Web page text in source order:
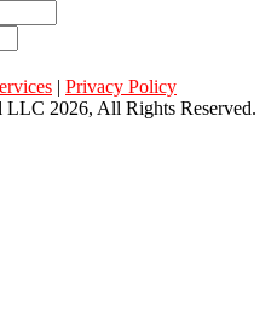
| Privacy Policy
2026, All Rights Reserved.